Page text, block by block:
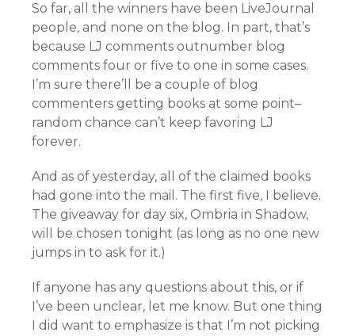
So far, all the winners have been LiveJournal
people, and none on the blog. In part, that’s
because LJ comments outnumber blog
comments four or five to one in some cases.
I’m sure there’ll be a couple of blog
commenters getting books at some point–
random chance can’t keep favoring LJ
forever.
And as of yesterday, all of the claimed books
had gone into the mail. The first five, I believe.
The giveaway for day six, Ombria in Shadow,
will be chosen tonight (as long as no one new
jumps in to ask for it.)
If anyone has any questions about this, or if
I’ve been unclear, let me know. But one thing
I did want to emphasize is that I’m not picking